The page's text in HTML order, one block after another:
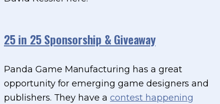
25 in 25 Sponsorship & Giveaway
Panda Game Manufacturing has a great
opportunity for emerging game designers and
publishers. They have acontest happening